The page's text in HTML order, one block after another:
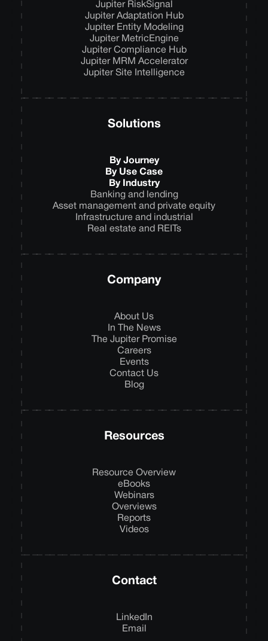
Jupiter RiskSignal
Jupiter Adaptation Hub
Jupiter Entity Modeling
Jupiter MetricEngine
Jupiter Compliance Hub
Jupiter MRM Accelerator
Jupiter Site Intelligence
Solutions
By Journey
By Use Case
By Industry
Banking and lending
Asset management and private equity
Infrastructure and industrial
Real estate and REITs
Company
About Us
In The News
The Jupiter Promise
Careers
Events
Contact Us
Blog
Resources
Resource Overview
eBooks
Webinars
Overviews
Reports
Videos
Contact
LinkedIn
Email